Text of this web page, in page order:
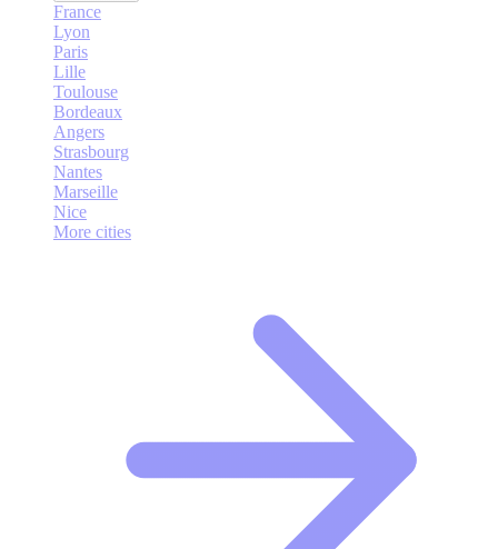
France
Lyon
Paris
Lille
Toulouse
Bordeaux
Angers
Strasbourg
Nantes
Marseille
Nice
More cities